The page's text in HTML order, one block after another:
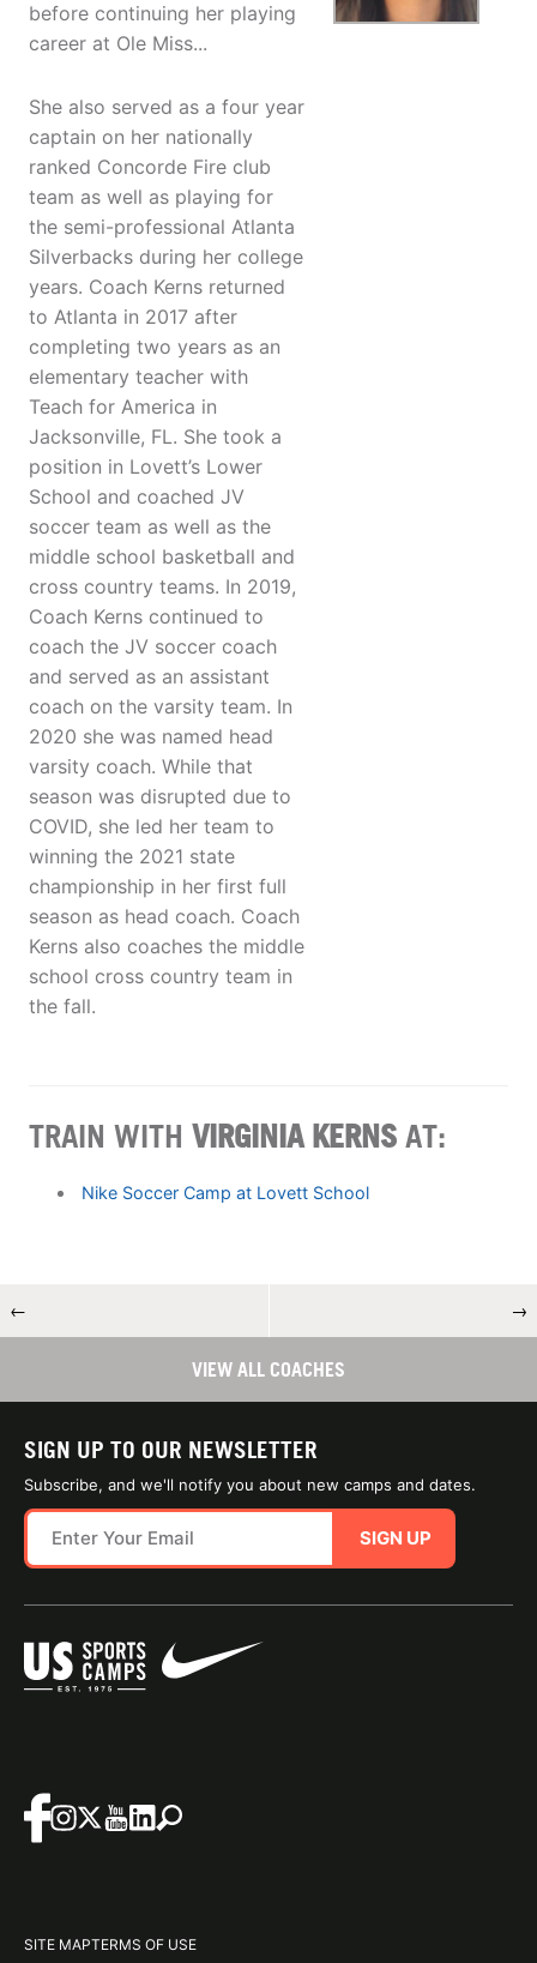
before continuing her playing
career at Ole Miss...
She also served as a four year
captain on her nationally
ranked Concorde Fire club
team as well as playing for
the semi-professional Atlanta
Silverbacks during her college
years. Coach Kerns returned
to Atlanta in 2017 after
completing two years as an
elementary teacher with
Teach for America in
Jacksonville, FL. She took a
position in Lovett’s Lower
School and coached JV
soccer team as well as the
middle school basketball and
cross country teams. In 2019,
Coach Kerns continued to
coach the JV soccer coach
and served as an assistant
coach on the varsity team. In
2020 she was named head
varsity coach. While that
season was disrupted due to
COVID, she led her team to
winning the 2021 state
championship in her first full
season as head coach. Coach
Kerns also coaches the middle
school cross country team in
the fall.
TRAIN WITH VIRGINIA KERNS AT:
Nike Soccer Camp at Lovett School
← →
VIEW ALL COACHES
SIGN UP TO OUR NEWSLETTER
Subscribe, and we'll notify you about new camps and dates.
SIGN UP
SITE MAPTERMS OF USE